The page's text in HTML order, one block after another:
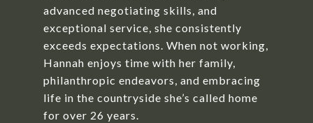
advanced negotiating skills, and
exceptional service, she consistently
exceeds expectations. When not working,
Hannah enjoys time with her family,
philanthropic endeavors, and embracing
life in the countryside she’s called home
for over 26 years.